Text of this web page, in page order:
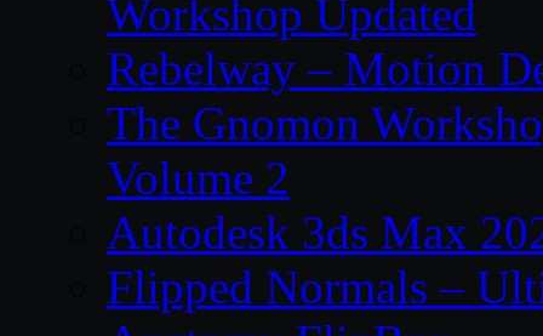
Workshop Updated
Rebelway – Motion
The Gnomon
Volume 2
Autodesk 3ds Max
Flipped Normals –